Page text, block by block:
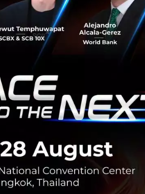
is as Series A investment.
dominant form of
need to do to appeal
of the top CVCs in Thailand) we
leverage of pricing which differs us
fit (PMF) which most startups in
to measure it is a problem.
Bangkok Venture Club. With
that needs to be carried out.
startups are lucky enough to